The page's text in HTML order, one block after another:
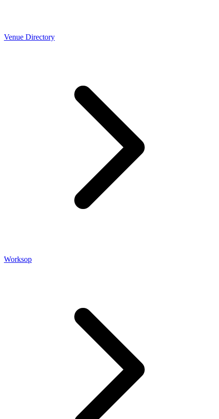
Venue Directory
Worksop